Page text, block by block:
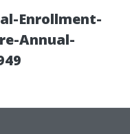
Enrollment-
Annual-